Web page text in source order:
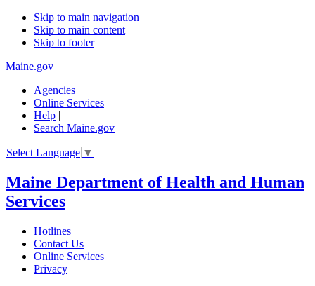
Skip to main navigation
Skip to main content
Skip to footer
Maine.gov
Agencies |
Online Services |
Help |
Search Maine.gov
Select Language ▼
Maine Department of Health and Human
Services
Hotlines
Contact Us
Online Services
Privacy